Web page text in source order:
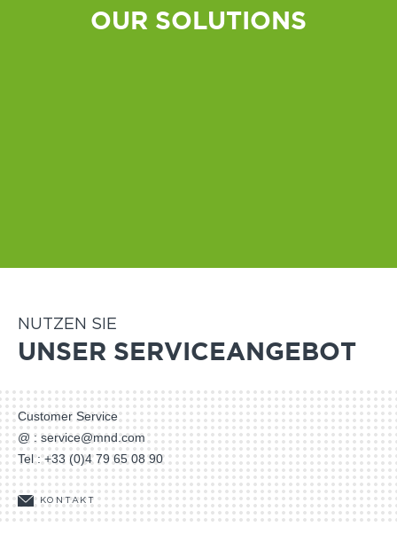
OUR SOLUTIONS
NUTZEN SIE
UNSER SERVICEANGEBOT
Customer Service
@ : service@mnd.com
Tel :+33 (0)4 79 65 08 90
KONTAKT